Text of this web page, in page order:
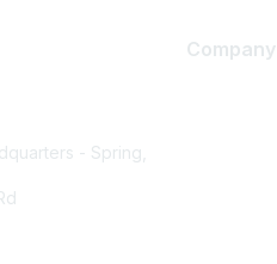
- Spring,
Company